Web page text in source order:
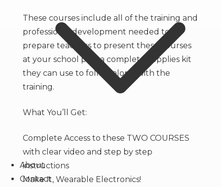
About
Contact
These courses include all of the training and
professional development needed to
prepare teachers to present these courses
at your school plus a complete supplies kit
they can use to follow along with the
training.
What You’ll Get:
Complete Access to these TWO COURSES
with clear video and step by step
instructions
Make It, Wearable Electronics!